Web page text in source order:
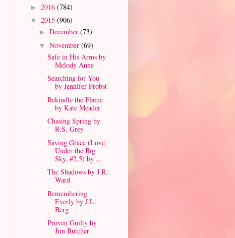
► 2016 (784)
▼ 2015 (906)
► December (73)
▼ November (69)
Safe in His Arms by
Melody Anne
Searching for You
by Jennifer Probst
Rekindle the Flame
by Kate Meader
Chasing Spring by
R.S. Grey
Saving Grace (Love
Under the Big
Sky, #2.5) by ...
The Shadows by J.R.
Ward
Remembering
Everly by J.L.
Berg
Proven Guilty by
Jim Butcher